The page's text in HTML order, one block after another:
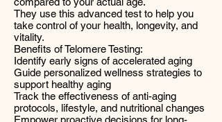
They use this advanced test to help you
take control of your health, longevity, and
vitality.
Benefits of Telomere Testing:
Identify early signs of accelerated aging
Guide personalized wellness strategies to
support healthy aging
Track the effectiveness of anti-aging
protocols, lifestyle, and nutritional changes
Empower proactive decisions for long-